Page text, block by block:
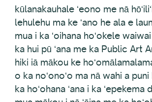
kūlanakauhale ʻeono me nā
lehulehu ma ke ʻano he ala e
mua i ka ʻoihana hoʻokele
ka hui pū ʻana me ka Public Art
hiki iā mākou ke
o ka noʻonoʻo ma nā wahi a puni
ka hoʻohana ʻana i ka ʻepekema